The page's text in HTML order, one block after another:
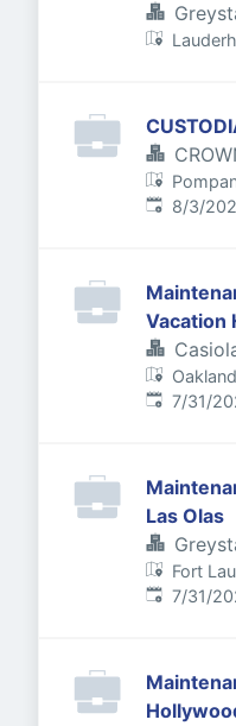
Published:
8/3/
Vacation
Published:
7/31/
Las Olas
Fort
Published:
7/31/